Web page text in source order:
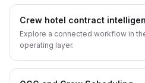
Crew hotel contract
Explore a connected workflow in
operating layer.